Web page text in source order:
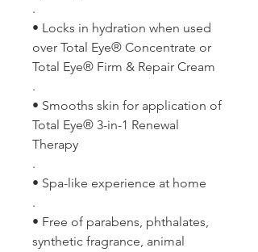
.
• Locks in hydration when used
over Total Eye® Concentrate or
Total Eye® Firm & Repair Cream
.
• Smooths skin for application of
Total Eye® 3-in-1 Renewal
Therapy
.
• Spa-like experience at home
.
• Free of parabens, phthalates,
synthetic fragrance, animal